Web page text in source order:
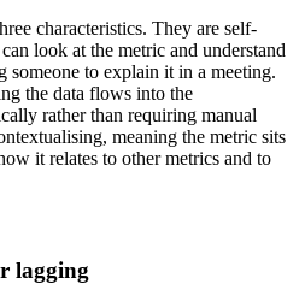
characteristics. They are self-
look at the metric and understand
someone to explain it in a meeting.
the data flows into the
rather than requiring manual
meaning the metric sits
it relates to other metrics and to
lagging